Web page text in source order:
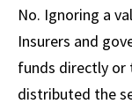
No. Ignoring a
Insurers and
funds directly or
distributed the